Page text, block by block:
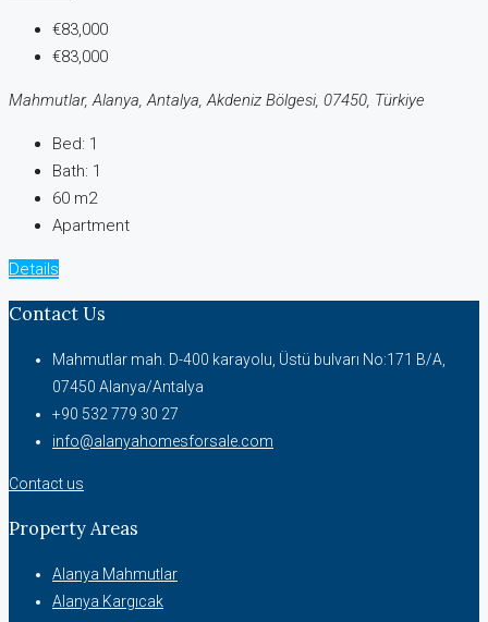
€83,000
€83,000
Mahmutlar, Alanya, Antalya, Akdeniz Bölgesi, 07450, Türkiye
Bed: 1
Bath: 1
60 m2
Apartment
Details
Contact Us
Mahmutlar mah. D-400 karayolu, Üstü bulvarı No:171 B/A,
07450 Alanya/Antalya
+90 532 779 30 27
info@alanyahomesforsale.com
Contact us
Property Areas
Alanya Mahmutlar
Alanya Kargıcak